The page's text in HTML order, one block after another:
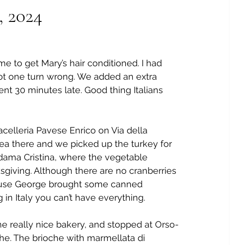
to get Mary’s hair conditioned. I had
one turn wrong. We added an extra
30 minutes late. Good thing Italians
Pavese Enrico on Via della
there and we picked up the turkey for
Cristina, where the vegetable
Although there are no cranberries
George brought some canned
Italy you can’t have everything.
really nice bakery, and stopped at Orso-
The brioche with marmellata di